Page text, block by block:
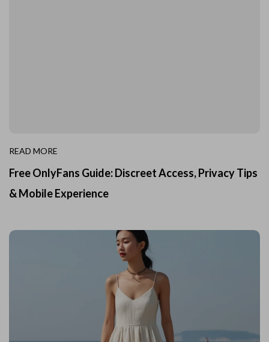
READ MORE
Free OnlyFans Guide: Discreet Access, Privacy Tips
& Mobile Experience